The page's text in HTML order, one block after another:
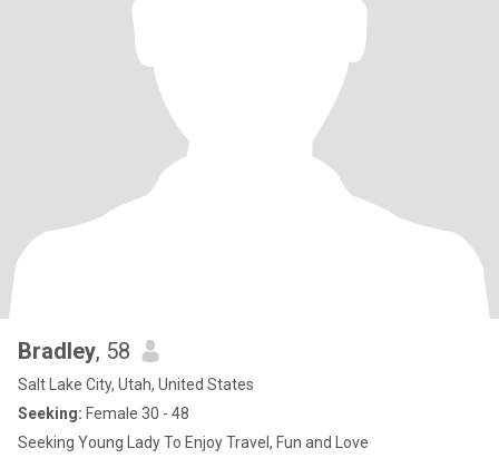
Bradley, 58
Salt Lake City, Utah, United States
Seeking: Female 30 - 48
Seeking Young Lady To Enjoy Travel, Fun and Love